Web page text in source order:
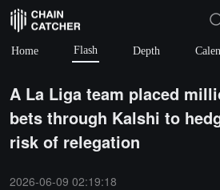
Home Flash Depth
A La Liga team placed
bets through Kalshi to
risk of relegation
2026-06-09 02:19:18